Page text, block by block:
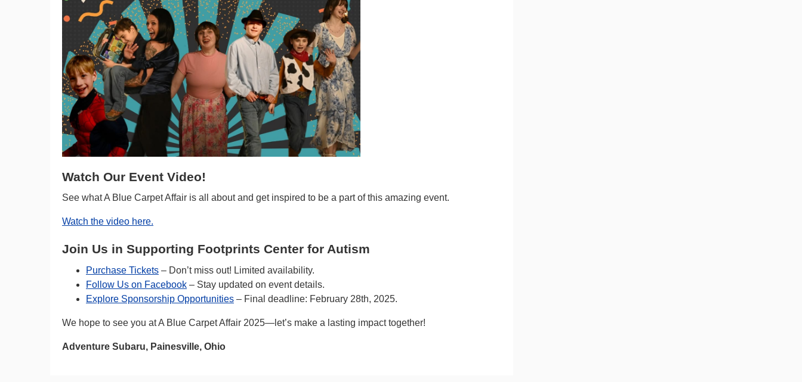
Watch Our Event Video!
See what A Blue Carpet Affair is all about and get inspired to be a part of this amazing event.
Watch the video here.
Join Us in Supporting Footprints Center for Autism
Purchase Tickets – Don’t miss out! Limited availability.
Follow Us on Facebook – Stay updated on event details.
Explore Sponsorship Opportunities – Final deadline: February 28th, 2025.
We hope to see you at A Blue Carpet Affair 2025—let’s make a lasting impact together!
Adventure Subaru, Painesville, Ohio